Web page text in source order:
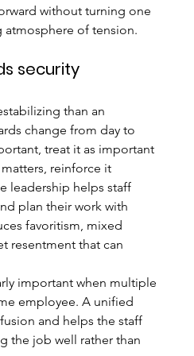
without turning one
atmosphere of tension.
security
than an
change from day to
treat it as important
reinforce it
leadership helps staff
plan their work with
favoritism, mixed
resentment that can
important when multiple
employee. A unified
and helps the staff
the job well rather than